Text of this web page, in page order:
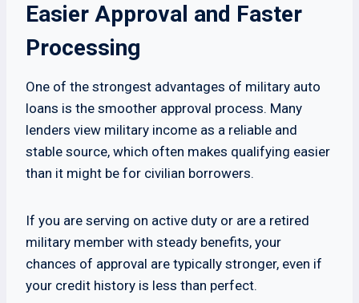
Easier Approval and Faster
Processing
One of the strongest advantages of military auto
loans is the smoother approval process. Many
lenders view military income as a reliable and
stable source, which often makes qualifying easier
than it might be for civilian borrowers.
If you are serving on active duty or are a retired
military member with steady benefits, your
chances of approval are typically stronger, even if
your credit history is less than perfect.